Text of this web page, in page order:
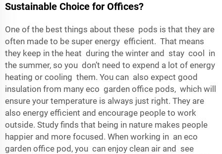
Sustainable Choice for Offices?
One of the best things about these pods is that they are
often made to be super energy efficient. That means
they keep in the heat during the winter and stay cool in
the summer, so you don’t need to expend a lot of energy
heating or cooling them. You can also expect good
insulation from many eco garden office pods, which will
ensure your temperature is always just right. They are
also energy efficient and encourage people to work
outside. Study finds that being in nature makes people
happier and more focused. When working in an eco
garden office pod, you can enjoy clean air and see